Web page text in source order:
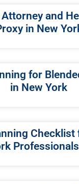
and
in New
for
in New York
Checklist